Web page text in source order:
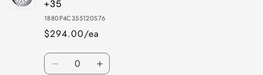
+35
1880P4C355120S76
$294.00/ea
Quantity
Decrease Increase